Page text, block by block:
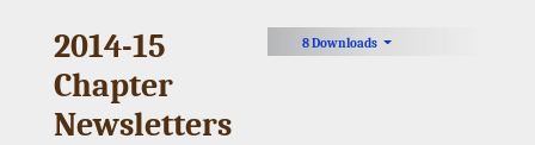
8 Downloads
2014-15
Chapter
Newsletters